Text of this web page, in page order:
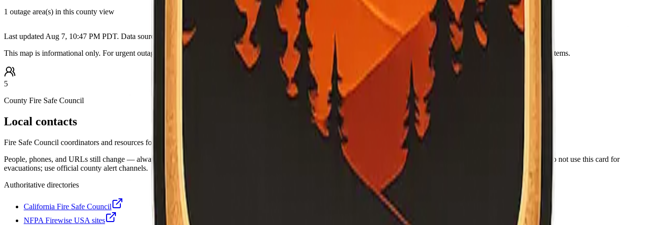
1 outage area(s) in this county view
+
−
Last updated Aug 7, 10:47 PM PDT. Data source:
California OES / utility outage feeds. Verify urgent conditions with PG&E and local emergency officials.
This map is informational only. For urgent outage details, restoration estimates, or evacuation-related guidance, check PG&E, your county emergency office, and official alert systems.
5
County Fire Safe Council
Local contacts
Fire Safe Council coordinators and resources for Shasta County.
People, phones, and URLs still change — always open the organization's own site (or official .gov program page) before relying on a name or number for anything important. Do not use this card for
evacuations; use official county alert channels.
Authoritative directories
California Fire Safe Council
NFPA Firewise USA sites